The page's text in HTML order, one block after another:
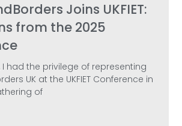
Joins UKFIET:
from the 2025
I had the privilege of representing
UK at the UKFIET Conference in
of